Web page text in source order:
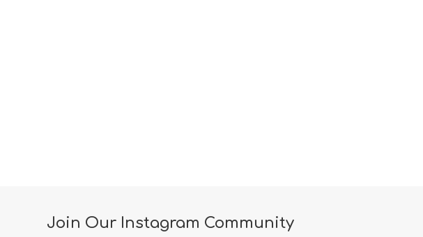
Join Our Instagram Community